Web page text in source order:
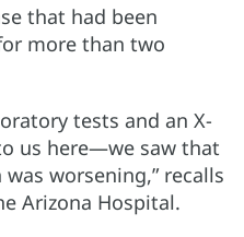
that had been
more than two
tests and an X-
us here—we saw that
worsening,” recalls
Arizona Hospital.